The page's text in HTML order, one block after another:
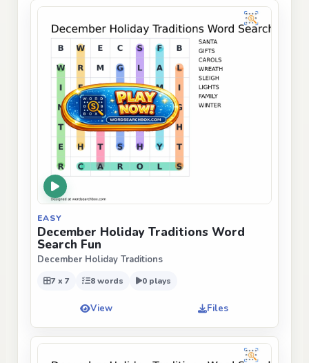
EASY
December Holiday Traditions Word
Search Fun
December Holiday Traditions
7 x 7 8 words 0 plays
View Files